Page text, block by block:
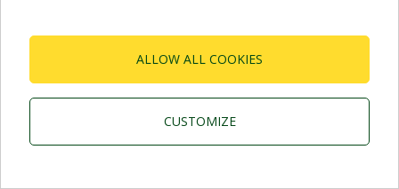
ALLOW ALL COOKIES
CUSTOMIZE